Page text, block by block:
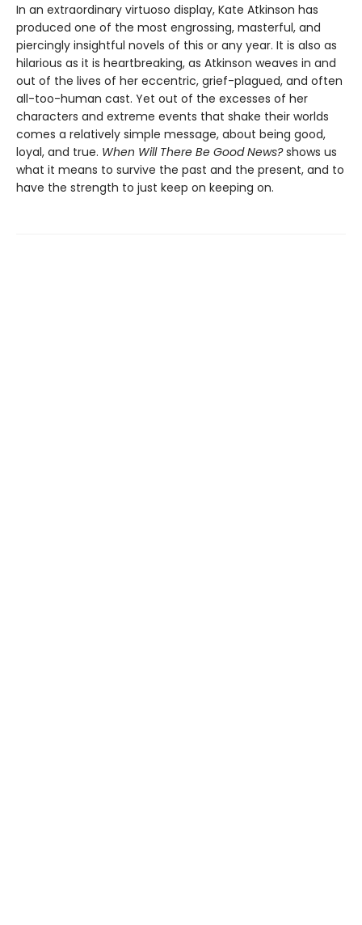
In an extraordinary virtuoso display, Kate Atkinson has
produced one of the most engrossing, masterful, and
piercingly insightful novels of this or any year. It is also as
hilarious as it is heartbreaking, as Atkinson weaves in and
out of the lives of her eccentric, grief-plagued, and often
all-too-human cast. Yet out of the excesses of her
characters and extreme events that shake their worlds
comes a relatively simple message, about being good,
loyal, and true. When Will There Be Good News?shows us
what it means to survive the past and the present, and to
have the strength to just keep on keeping on.